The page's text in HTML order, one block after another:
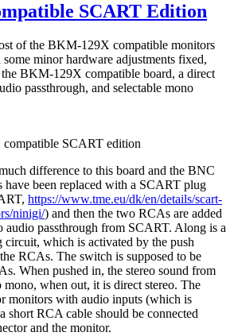
SCART Edition
of the BKM-129X compatible monitors
minor hardware adjustments fixed,
BKM-129X compatible board, a direct
passthrough, and selectable mono
SCART edition
difference to this board and the BNC
been replaced with a SCART plug
https://www.tme.eu/dk/en/details/scart-
ninigi/) and then the two RCAs are added
audio passthrough from SCART. Along is a
circuit, which is activated by the push
RCAs. The switch is supposed to be
When pushed in, the stereo sound from
when out, it is direct stereo. The
monitors with audio inputs (which is
short RCA cable should be connected
and the monitor.